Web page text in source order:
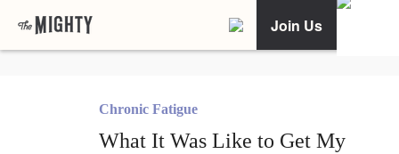
Join Us
Chronic Fatigue
What It Was Like to Get My